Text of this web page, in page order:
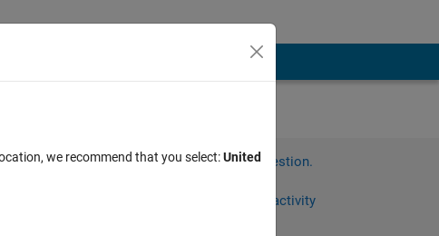
Sign in to answer this question.
Sign in to follow activity
we recommend that you select:United